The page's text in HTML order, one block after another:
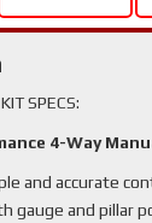
SPECS:
4-Way
and accurate
gauge and pillar